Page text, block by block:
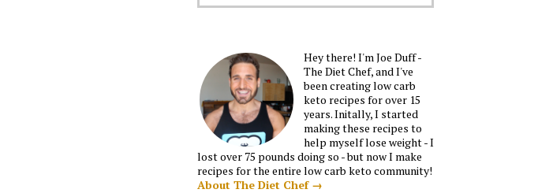
Hey there! I'm Joe Duff -
The Diet Chef, and I've
been creating low carb
keto recipes for over 15
years. Initally, I started
making these recipes to
help myself lose weight - I
lost over 75 pounds doing so - but now I make
recipes for the entire low carb keto community!
About The Diet Chef →